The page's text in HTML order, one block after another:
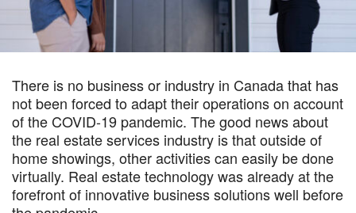
There is no business or industry in Canada that has
not been forced to adapt their operations on account
of the COVID-19 pandemic. The good news about
the real estate services industry is that outside of
home showings, other activities can easily be done
virtually. Real estate technology was already at the
forefront of innovative business solutions well before